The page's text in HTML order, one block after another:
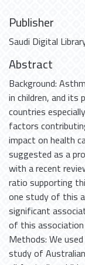
Publisher
Saudi Digital
Abstract
Background:
in children, and its
countries
factors
impact on health
suggested as a
with a recent
ratio supporting
one study of this
significant
of this association
Methods: We
study of